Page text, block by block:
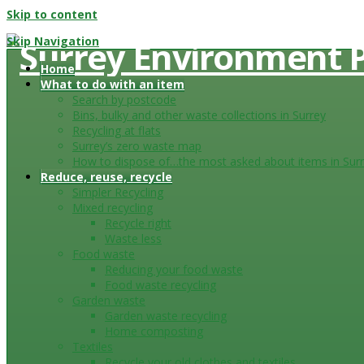
Skip to content
Skip Navigation
Home
What to do with an item
Search by postcode
Bins, bulky and other waste collections in Surrey
Recycling at flats
Surrey’s zero waste map
How to dispose of…the most asked about items in
Reduce, reuse, recycle
Simpler Recycling
Mixed recycling
Recycle right
Waste less
Food waste
Reducing your food waste
Food waste recycling
Garden waste
Garden waste recycling
Home composting
Textiles